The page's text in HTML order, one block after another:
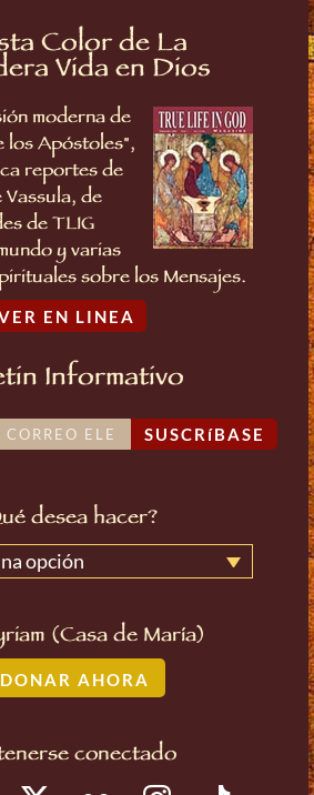
Color de La
Vida en Dios
moderna de
los Apóstoles",
reportes de
Vassula, de
de TLIG
y varias
sobre los Mensajes.
EN LINEA
Informativo
SUSCRíBASE
desea hacer?
opción
(Casa de María)
DONAR AHORA
conectado